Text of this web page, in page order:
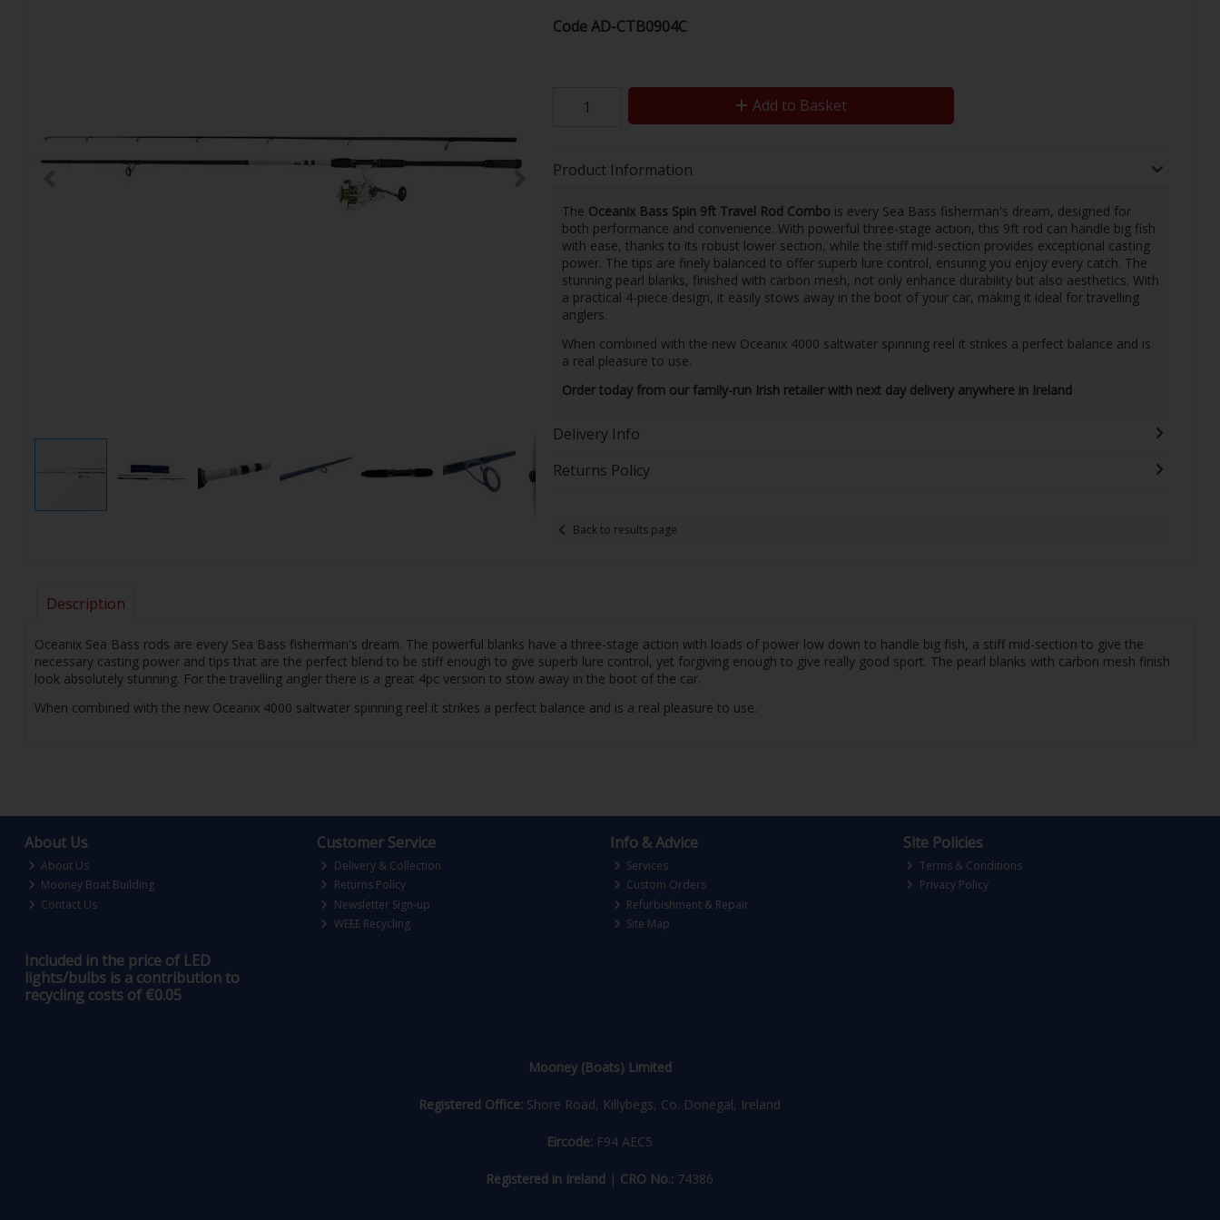
CodeAD-CTB0904C
Add to Basket
Product Information
The Oceanix Bass Spin 9ft Travel Rod Combo is every Sea Bass fisherman's dream, designed for
both performance and convenience. With powerful three-stage action, this 9ft rod can handle big fish
with ease, thanks to its robust lower section, while the stiff mid-section provides exceptional casting
power. The tips are finely balanced to offer superb lure control, ensuring you enjoy every catch. The
stunning pearl blanks, finished with carbon mesh, not only enhance durability but also aesthetics. With
a practical 4-piece design, it easily stows away in the boot of your car, making it ideal for travelling
anglers.
When combined with the new Oceanix 4000 saltwater spinning reel it strikes a perfect balance and is
a real pleasure to use.
Order today from our family-run Irish retailer with next day delivery anywhere in Ireland
Delivery Info
Returns Policy
Back to results page
Description
Oceanix Sea Bass rods are every Sea Bass fisherman's dream. The powerful blanks have a three-stage action with loads of power low down to handle big fish, a stiff mid-section to give the
necessary casting power and tips that are the perfect blend to be stiff enough to give superb lure control, yet forgiving enough to give really good sport. The pearl blanks with carbon mesh finish
look absolutely stunning. For the travelling angler there is a great 4pc version to stow away in the boot of the car.
When combined with the new Oceanix 4000 saltwater spinning reel it strikes a perfect balance and is a real pleasure to use.
About Us
About Us
Mooney Boat Building
Contact Us
Customer Service
Delivery & Collection
Returns Policy
Newsletter Sign-up
WEEE Recycling
Info & Advice
Services
Custom Orders
Refurbishment & Repair
Site Map
Site Policies
Terms & Conditions
Privacy Policy
Included in the price of LED
lights/bulbs is a contribution to
recycling costs of €0.05
Mooney (Boats) Limited
Registered Office: Shore Road, Killybegs, Co. Donegal, Ireland
Eircode: F94 AEC5
Registered in Ireland | CRO No.: 74386